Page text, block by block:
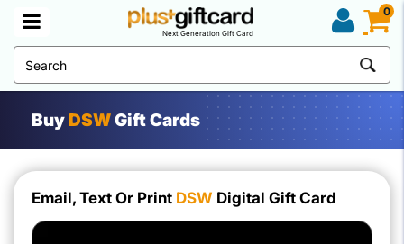
Next Generation Gift Card
0
BuyDSWGift Cards
Email, Text Or Print DSW Digital Gift Card